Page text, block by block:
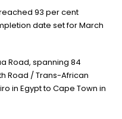
93 per cent
date set for March
Road, spanning 84
Road / Trans-African
in Egypt to Cape Town in